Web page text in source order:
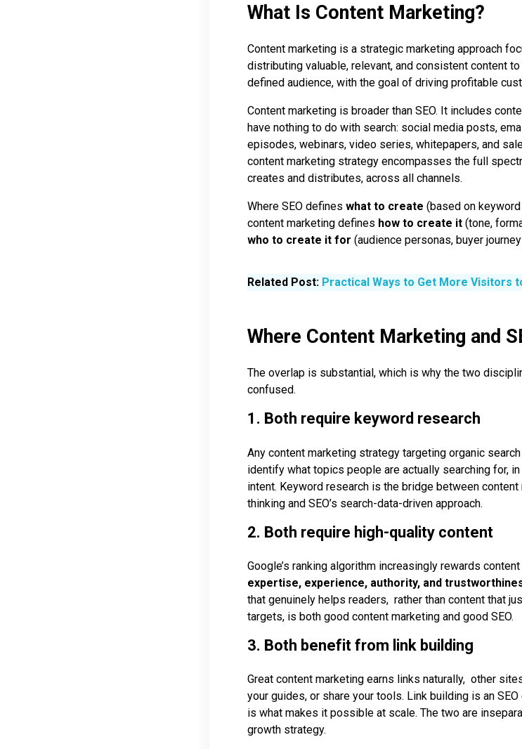
What Is Content Marketing?
Content marketing is a strategic marketing approach
distributing valuable, relevant, and consistent content
defined audience, with the goal of driving profitable
Content marketing is broader than SEO. It includes
have nothing to do with search: social media posts,
episodes, webinars, video series, whitepapers, and
content marketing strategy encompasses the full
creates and distributes, across all channels.
Where SEO defines what to create (based on
content marketing defines how to create it (tone,
who to create it for (audience personas, buyer
Related Post: Practical Ways to Get More Visitors
Where Content Marketing and
The overlap is substantial, which is why the two
confused.
1. Both require keyword research
Any content marketing strategy targeting organic
identify what topics people are actually searching for,
intent. Keyword research is the bridge between content
thinking and SEO’s search-data-driven approach.
2. Both require high-quality content
Google’s ranking algorithm increasingly rewards
expertise, experience, authority, and
that genuinely helps readers, rather than content that
targets, is both good content marketing and good SEO.
3. Both benefit from link building
Great content marketing earns links naturally, other
your guides, or share your tools. Link building is an
is what makes it possible at scale. The two are
growth strategy.